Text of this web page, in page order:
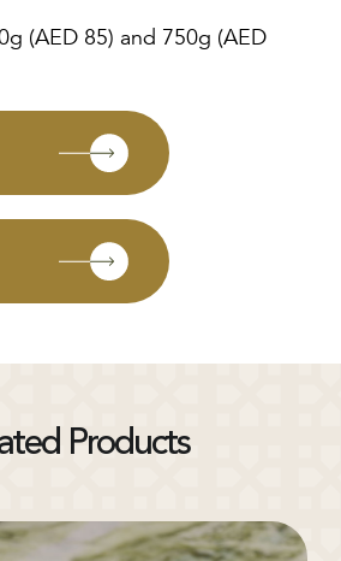
(AED 85) and 750g (AED
Products